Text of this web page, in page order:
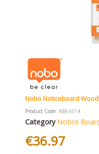
Nobo Noticeboard
Product Code: NB64314
Category Notice
€36.97